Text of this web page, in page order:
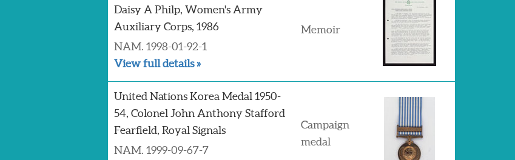
Daisy A Philp, Women's Army
Auxiliary Corps, 1986
NAM. 1998-01-92-1
View full details »
Memoir
United Nations Korea Medal 1950-
54, Colonel John Anthony Stafford
Fearfield, Royal Signals
NAM. 1999-09-67-7
Campaign
medal